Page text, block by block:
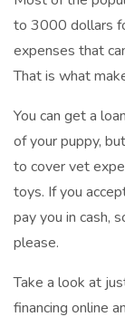
to 3000 dollars
expenses that
That is what
You can get a
of your puppy,
to cover vet
toys. If you
pay you in cash,
please.
Take a look at
financing online